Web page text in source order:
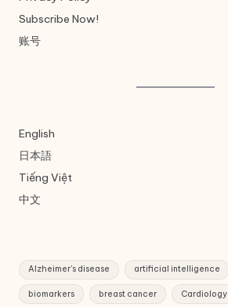
Subscribe Now!
账号
English
日本語
Tiếng Việt
中文
Alzheimer's disease artificial intelligence
biomarkers breast cancer Cardiology